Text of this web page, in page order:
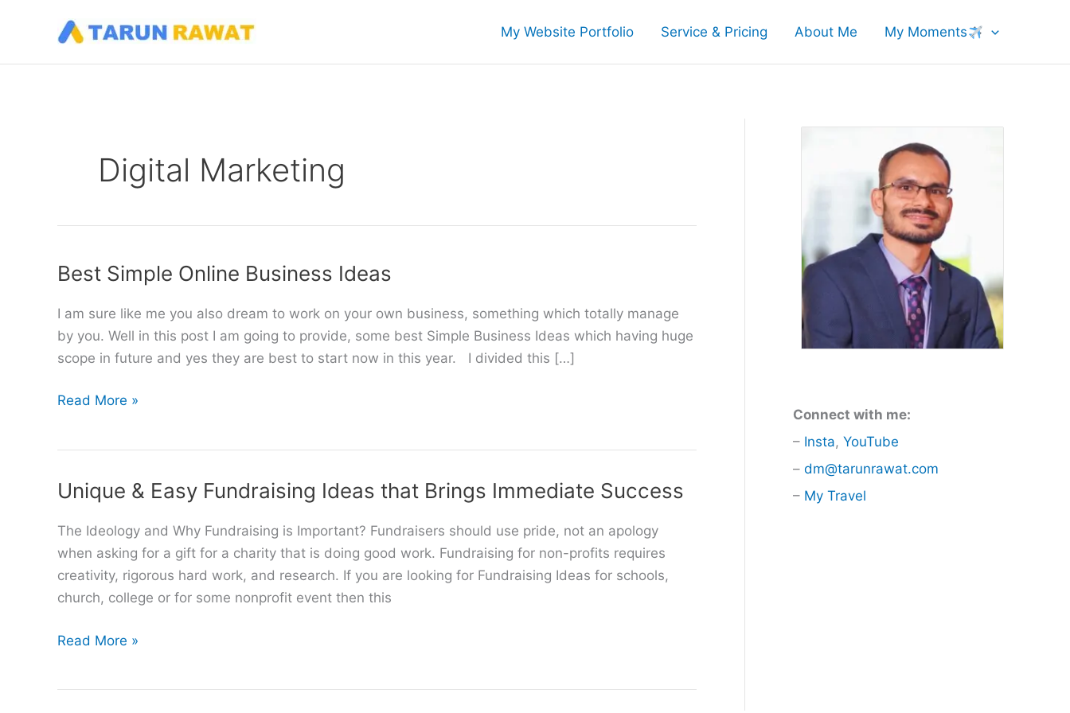
My Website Portfolio Service & Pricing About Me My Moments
Digital Marketing
Best Simple Online Business Ideas
I am sure like me you also dream to work on your own business, something which totally manage
by you. Well in this post I am going to provide, some best Simple Business Ideas which having huge
scope in future and yes they are best to start now in this year. I divided this […]
Best
Ideas
Read More »
Unique & Easy Fundraising Ideas that Brings Immediate Success
The Ideology and Why Fundraising is Important? Fundraisers should use pride, not an apology
when asking for a gift for a charity that is doing good work. Fundraising for non-profits requires
creativity, rigorous hard work, and research. If you are looking for Fundraising Ideas for schools,
church, college or for some nonprofit event then this
Unique
Read More »
Connect with me:
– Insta, YouTube
– dm@tarunrawat.com
– My Travel